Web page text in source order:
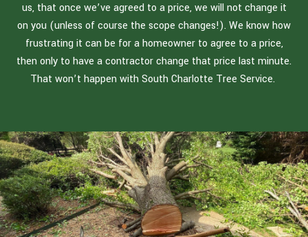
us, that once we’ve agreed to a price, we will not change it
on you (unless of course the scope changes!). We know how
frustrating it can be for a homeowner to agree to a price,
then only to have a contractor change that price last minute.
That won’t happen with South Charlotte Tree Service.